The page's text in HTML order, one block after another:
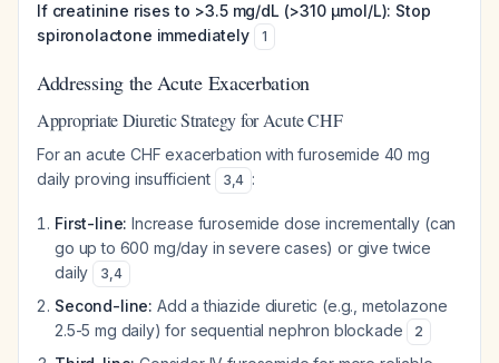
If creatinine rises to >3.5 mg/dL (>310 µmol/L): Stop
spironolactone immediately
1
Addressing the Acute Exacerbation
Appropriate Diuretic Strategy for Acute CHF
For an acute CHF exacerbation with furosemide 40 mg
daily proving insufficient
3,4 :
First-line: Increase furosemide dose incrementally (can
go up to 600 mg/day in severe cases) or give twice
daily
3,4
Second-line: Add a thiazide diuretic (e.g., metolazone
2.5-5 mg daily) for sequential nephron blockade
2